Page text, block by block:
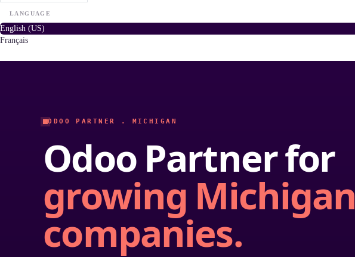
LANGUAGE
English (US)
Français
ODOO PARTNER . MICHIGAN
Odoo Partner for
growing Michigan
companies.